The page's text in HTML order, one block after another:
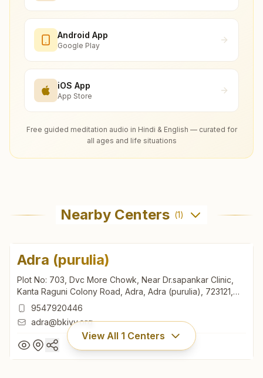
Android App
Google Play
iOS App
App Store
Free guided meditation audio in Hindi & English — curated for
all ages and life situations
Nearby Centers (1)
Adra (purulia)
Plot No: 703, Dvc More Chowk, Near Dr.sapankar Clinic,
Kanta Raguni Colony Road, Adra, Adra (purulia), 723121,
West Bengal, India
9547920446
adra@bkivv.org
View All 1 Centers